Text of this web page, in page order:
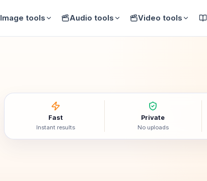
Image tools Audio tools Video tools
Fast
Instant results
Private
No uploads